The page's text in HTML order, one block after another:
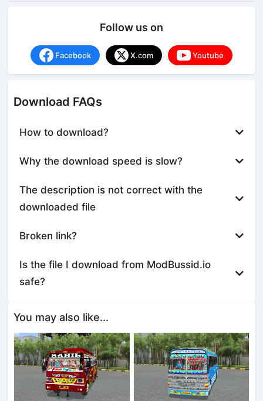
Follow us on
Facebook X.com Youtube
Download FAQs
How to download?
Why the download speed is slow?
The description is not correct with the
downloaded file
Broken link?
Is the file I download from ModBussid.io
safe?
You may also like...